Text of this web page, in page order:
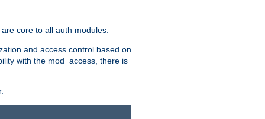
core to all auth modules.
and access control based on
with the mod_access, there is